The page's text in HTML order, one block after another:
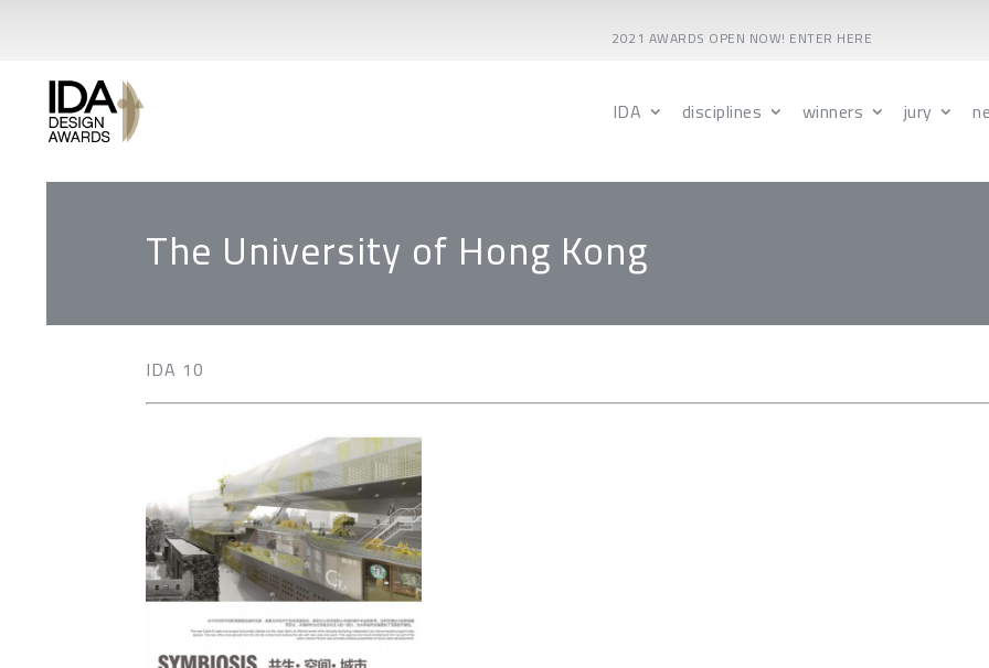
2021 AWARDS OPEN NOW! ENTER HERE
IDA disciplines winners jury
The University of Hong Kong
IDA 10